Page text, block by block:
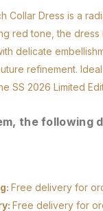
Collar Dress is a
red tone, the
delicate
refinement.
SS 2026 Limited
the following
Free delivery for
Free delivery for